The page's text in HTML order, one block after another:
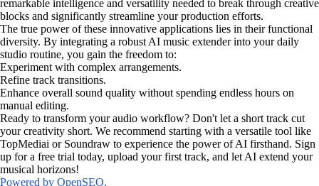
remarkable intelligence and versatility needed to break through creative
blocks and significantly streamline your production efforts.
The true power of these innovative applications lies in their functional
diversity. By integrating a robust AI music extender into your daily
studio routine, you gain the freedom to:
Experiment with complex arrangements.
Refine track transitions.
Enhance overall sound quality without spending endless hours on
manual editing.
Ready to transform your audio workflow? Don't let a short track cut
your creativity short. We recommend starting with a versatile tool like
TopMediai or Soundraw to experience the power of AI firsthand. Sign
up for a free trial today, upload your first track, and let AI extend your
musical horizons!
Powered by OpenSEO.